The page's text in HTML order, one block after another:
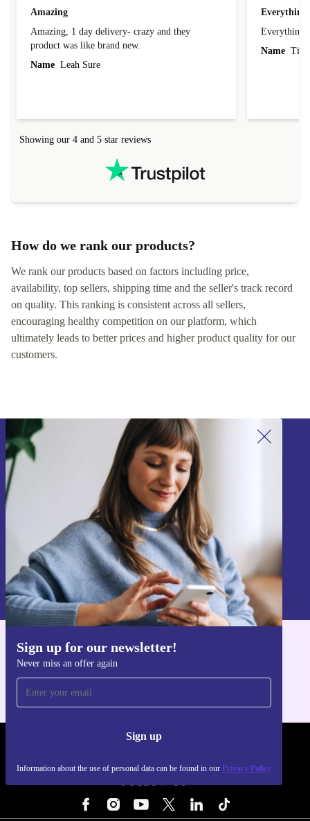
Amazing
Amazing, 1 day delivery- crazy and they
product was like brand new.
Name Leah Sure
Everything
Everything
Name Tin
Showing our 4 and 5 star reviews
How do we rank our products?
We rank our products based on factors including price,
availability, top sellers, shipping time and the seller's track record
on quality. This ranking is consistent across all sellers,
encouraging healthy competition on our platform, which
ultimately leads to better prices and higher product quality for our
customers.
Sign up for our newsletter!
Never miss an offer again
Sign up
Information about the use of personal data can be found in our Privacy Policy
Sign up for our newsletter!
Never miss an offer again.
Sign up
Information about the use of personal data can be found in our
Privacy policy
Get the refurbed app
FOLLOW US